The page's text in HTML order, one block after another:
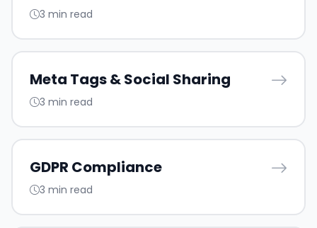
3 min read
Meta Tags & Social Sharing
3 min read
GDPR Compliance
3 min read